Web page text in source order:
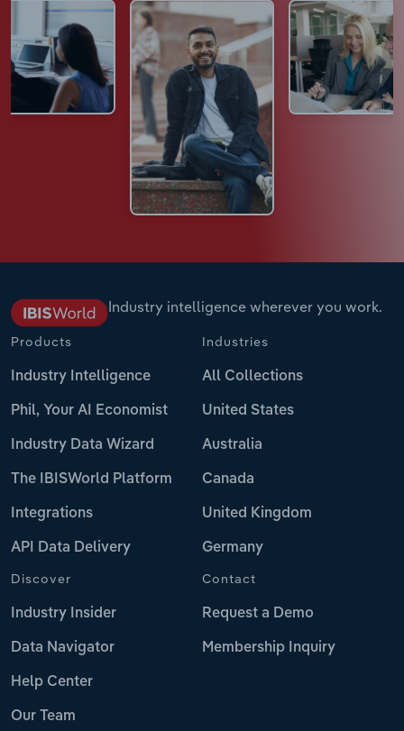
Industry intelligence wherever you work.
Products
Industry Intelligence
Phil, Your AI Economist
Industry Data Wizard
The IBISWorld Platform
Integrations
API Data Delivery
Industries
All Collections
United States
Australia
Canada
United Kingdom
Germany
Discover
Industry Insider
Data Navigator
Help Center
Our Team
Contact
Request a Demo
Membership Inquiry